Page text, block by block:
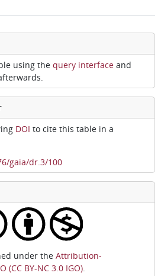
using the query interfaceand
DOI to cite this table in a
gaia/dr.3/100
under the Attribution-
(CC BY-NC 3.0 IGO).